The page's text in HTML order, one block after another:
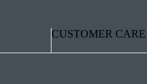
CUSTOMER CARE